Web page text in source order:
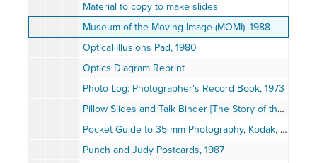
Material to copy to make slides
Museum of the Moving Image (MOMI), 1988
Optical Illusions Pad, 1980
Optics Diagram Reprint
Photo Log: Photographer's Record Book, 1973
Pillow Slides and Talk Binder [The Story of the City of Washington]
Pocket Guide to 35 mm Photography, Kodak, 1983
Punch and Judy Postcards, 1987